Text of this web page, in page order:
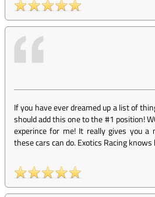
If you have ever dreamed up a list of
should add this one to the #1 position!
experince for me! It really gives you a
these cars can do. Exotics Racing